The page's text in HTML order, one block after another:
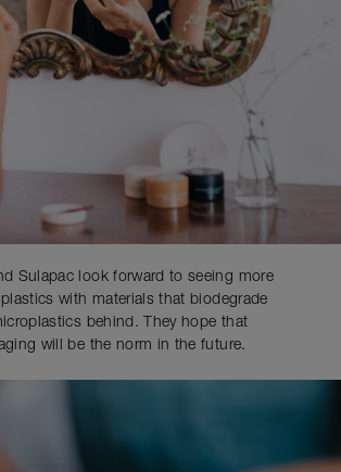
Sulapac look forward to seeing more
with materials that biodegrade
behind. They hope that
will be the norm in the future.